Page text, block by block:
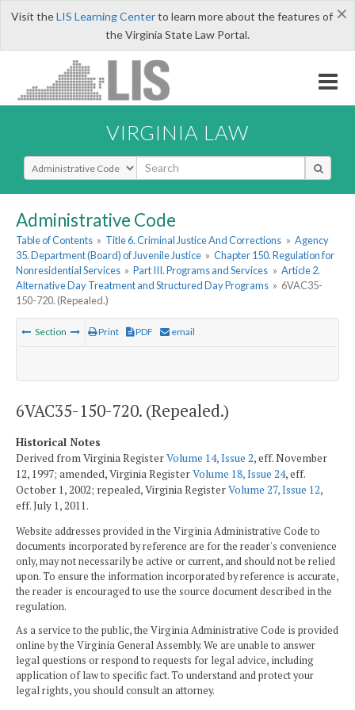
×
Visit theLIS Learning Centerto learn more about the features of
the Virginia State Law Portal.
VIRGINIA LAW
Select Search Type
Administrative Code
Table of Contents » Title 6. Criminal Justice And Corrections » Agency
35. Department (Board) of Juvenile Justice » Chapter 150. Regulation for
Nonresidential Services » Part III. Programs and Services » Article 2.
Alternative Day Treatment and Structured Day Programs » 6VAC35-
150-720. (Repealed.)
Section Print PDF email
6VAC35-150-720. (Repealed.)
Historical Notes
Derived from Virginia RegisterVolume 14, Issue 2, eff. November
12, 1997; amended, Virginia RegisterVolume 18, Issue 24, eff.
October 1, 2002; repealed, Virginia RegisterVolume 27, Issue 12,
eff. July 1, 2011.
Website addresses provided in the Virginia Administrative Code to
documents incorporated by reference are for the reader's convenience
only, may not necessarily be active or current, and should not be relied
upon. To ensure the information incorporated by reference is accurate,
the reader is encouraged to use the source document described in the
regulation.
As a service to the public, the Virginia Administrative Code is provided
online by the Virginia General Assembly. We are unable to answer
legal questions or respond to requests for legal advice, including
application of law to specific fact. To understand and protect your
legal rights, you should consult an attorney.